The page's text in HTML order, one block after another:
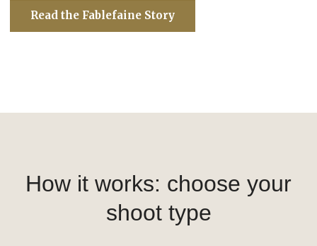
Read the Fablefaine Story
How it works: choose your
shoot type